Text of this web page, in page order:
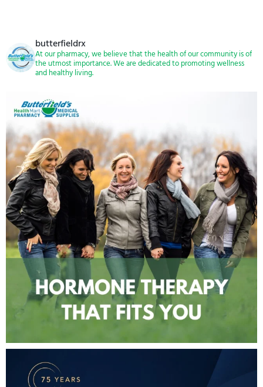
butterfieldrx
At our pharmacy, we believe that the health of our community is of
the utmost importance. We are dedicated to promoting wellness
and healthy living.